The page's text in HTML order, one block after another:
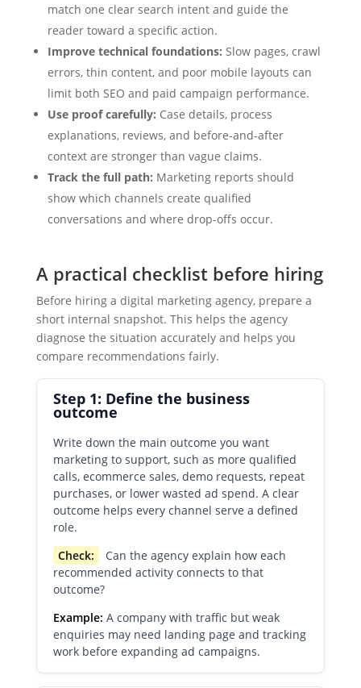
match one clear search intent and guide the
reader toward a specific action.
Improve technical foundations: Slow pages, crawl
errors, thin content, and poor mobile layouts can
limit both SEO and paid campaign performance.
Use proof carefully: Case details, process
explanations, reviews, and before-and-after
context are stronger than vague claims.
Track the full path: Marketing reports should
show which channels create qualified
conversations and where drop-offs occur.
A practical checklist before hiring
Before hiring a digital marketing agency, prepare a
short internal snapshot. This helps the agency
diagnose the situation accurately and helps you
compare recommendations fairly.
Step 1: Define the business
outcome
Write down the main outcome you want
marketing to support, such as more qualified
calls, ecommerce sales, demo requests, repeat
purchases, or lower wasted ad spend. A clear
outcome helps every channel serve a defined
role.
Check:
Can the agency explain how each
recommended activity connects to that
outcome?
Example: A company with traffic but weak
enquiries may need landing page and tracking
work before expanding ad campaigns.